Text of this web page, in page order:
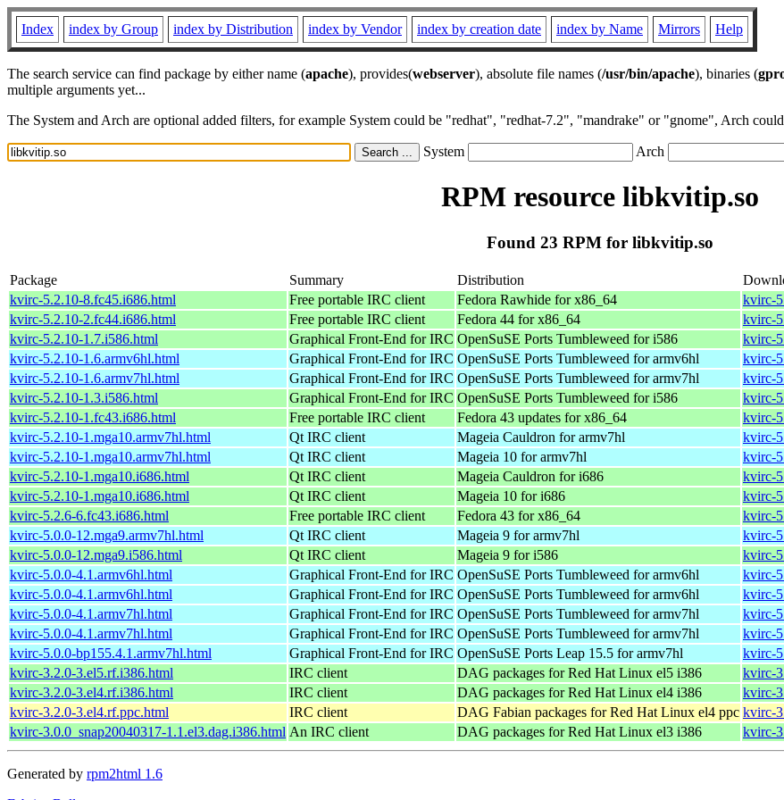
Index index by Group index by Distribution index by Vendor index by creation date index by Name Mirrors Help
The search service can find package by either name (apache), provides(webserver), absolute file names (/usr/bin/apache), binaries (
multiple arguments yet...
The System and Arch are optional added filters, for example System could be "redhat", "redhat-7.2", "mandrake" or "gnome", Arch
System Arch
RPM resource libkvitip.so
Found 23 RPM for libkvitip.so
Package Summary Distribution
kvirc-5.2.10-8.fc45.i686.html
Free portable IRC client Fedora Rawhide for x86_64
kvirc-
kvirc-5.2.10-2.fc44.i686.html
Free portable IRC client Fedora 44 for x86_64
kvirc-
kvirc-5.2.10-1.7.i586.html
Graphical Front-End for IRC OpenSuSE Ports Tumbleweed for i586
kvirc-
kvirc-5.2.10-1.6.armv6hl.html
Graphical Front-End for IRC OpenSuSE Ports Tumbleweed for armv6hl
kvirc-
kvirc-5.2.10-1.6.armv7hl.html
Graphical Front-End for IRC OpenSuSE Ports Tumbleweed for armv7hl
kvirc-
kvirc-5.2.10-1.3.i586.html
Graphical Front-End for IRC OpenSuSE Ports Tumbleweed for i586
kvirc-
kvirc-5.2.10-1.fc43.i686.html
Free portable IRC client Fedora 43 updates for x86_64
kvirc-
kvirc-5.2.10-1.mga10.armv7hl.html
Qt IRC client Mageia Cauldron for armv7hl
kvirc-
kvirc-5.2.10-1.mga10.armv7hl.html
Qt IRC client Mageia 10 for armv7hl
kvirc-
kvirc-5.2.10-1.mga10.i686.html
Qt IRC client Mageia Cauldron for i686
kvirc-
kvirc-5.2.10-1.mga10.i686.html
Qt IRC client Mageia 10 for i686
kvirc-
kvirc-5.2.6-6.fc43.i686.html
Free portable IRC client Fedora 43 for x86_64
kvirc-
kvirc-5.0.0-12.mga9.armv7hl.html
Qt IRC client Mageia 9 for armv7hl
kvirc-
kvirc-5.0.0-12.mga9.i586.html
Qt IRC client Mageia 9 for i586
kvirc-
kvirc-5.0.0-4.1.armv6hl.html
Graphical Front-End for IRC OpenSuSE Ports Tumbleweed for armv6hl
kvirc-
kvirc-5.0.0-4.1.armv6hl.html
Graphical Front-End for IRC OpenSuSE Ports Tumbleweed for armv6hl
kvirc-
kvirc-5.0.0-4.1.armv7hl.html
Graphical Front-End for IRC OpenSuSE Ports Tumbleweed for armv7hl
kvirc-
kvirc-5.0.0-4.1.armv7hl.html
Graphical Front-End for IRC OpenSuSE Ports Tumbleweed for armv7hl
kvirc-
kvirc-5.0.0-bp155.4.1.armv7hl.html
Graphical Front-End for IRC OpenSuSE Ports Leap 15.5 for armv7hl
kvirc-
kvirc-3.2.0-3.el5.rf.i386.html
IRC client DAG packages for Red Hat Linux el5 i386
kvirc-
kvirc-3.2.0-3.el4.rf.i386.html
IRC client DAG packages for Red Hat Linux el4 i386
kvirc-
kvirc-3.2.0-3.el4.rf.ppc.html
IRC client DAG Fabian packages for Red Hat Linux el4 ppc kvirc-
kvirc-3.0.0_snap20040317-1.1.el3.dag.i386.html An IRC client DAG packages for Red Hat Linux el3 i386 kvirc-
Generated by rpm2html 1.6